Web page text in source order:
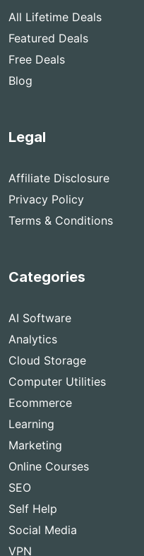
All Lifetime Deals
Featured Deals
Free Deals
Blog
Legal
Affiliate Disclosure
Privacy Policy
Terms & Conditions
Categories
AI Software
Analytics
Cloud Storage
Computer Utilities
Ecommerce
Learning
Marketing
Online Courses
SEO
Self Help
Social Media
VPN